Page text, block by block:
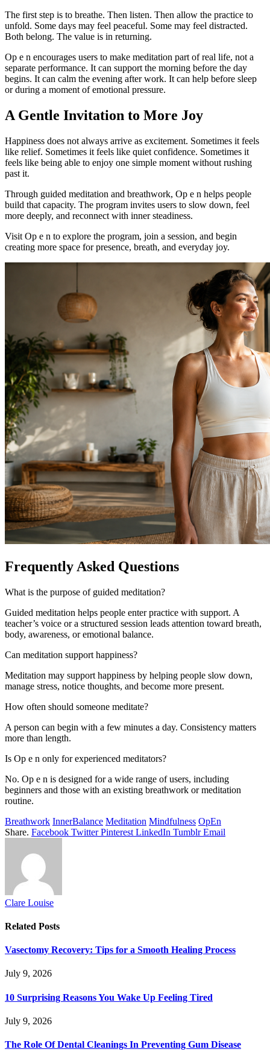
The first step is to breathe. Then listen. Then allow the practice to
unfold. Some days may feel peaceful. Some may feel distracted.
Both belong. The value is in returning.
Op e n encourages users to make meditation part of real life, not a
separate performance. It can support the morning before the day
begins. It can calm the evening after work. It can help before sleep
or during a moment of emotional pressure.
A Gentle Invitation to More Joy
Happiness does not always arrive as excitement. Sometimes it feels
like relief. Sometimes it feels like quiet confidence. Sometimes it
feels like being able to enjoy one simple moment without rushing
past it.
Through guided meditation and breathwork, Op e n helps people
build that capacity. The program invites users to slow down, feel
more deeply, and reconnect with inner steadiness.
Visit Op e n to explore the program, join a session, and begin
creating more space for presence, breath, and everyday joy.
Frequently Asked Questions
What is the purpose of guided meditation?
Guided meditation helps people enter practice with support. A
teacher’s voice or a structured session leads attention toward breath,
body, awareness, or emotional balance.
Can meditation support happiness?
Meditation may support happiness by helping people slow down,
manage stress, notice thoughts, and become more present.
How often should someone meditate?
A person can begin with a few minutes a day. Consistency matters
more than length.
Is Op e n only for experienced meditators?
No. Op e n is designed for a wide range of users, including
beginners and those with an existing breathwork or meditation
routine.
Breathwork InnerBalance Meditation Mindfulness OpEn
Share. Facebook Twitter Pinterest LinkedIn Tumblr Email
Clare Louise
Related Posts
Vasectomy Recovery: Tips for a Smooth Healing Process
July 9, 2026
10 Surprising Reasons You Wake Up Feeling Tired
July 9, 2026
The Role Of Dental Cleanings In Preventing Gum Disease